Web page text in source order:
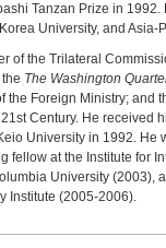
Tanzan Prize in 1992.
University, and Asia-
of the Trilateral
The Washington
the Foreign Ministry; and
Century. He received
University in 1992. He
fellow at the Institute for
University (2003),
Institute (2005-2006).